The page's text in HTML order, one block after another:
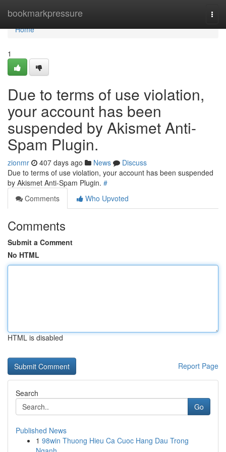
bookmarkpressure
Home
Home
1
Due to terms of use violation,
your account has been
suspended by Akismet Anti-
Spam Plugin.
zionmr 407 days ago News
Discuss
Due to terms of use violation, your account has been suspended
by Akismet Anti-Spam Plugin. #
Comments
Who Upvoted
Comments
Submit a Comment
No HTML
HTML is disabled
Report Page
Search
Go
Published News
1 98win Thuong Hieu Ca Cuoc Hang Dau Trong